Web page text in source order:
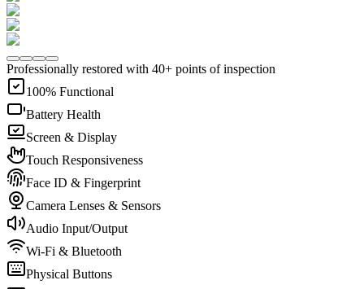
Professionally restored with 40+ points of inspection
100% Functional
Battery Health
Screen & Display
Touch Responsiveness
Face ID & Fingerprint
Camera Lenses & Sensors
Audio Input/Output
Wi-Fi & Bluetooth
Physical Buttons